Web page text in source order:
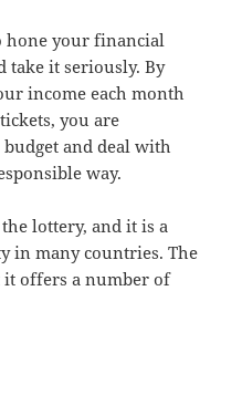
hone your financial
take it seriously. By
income each month
you are
and deal with
way.
lottery, and it is a
in many countries. The
offers a number of